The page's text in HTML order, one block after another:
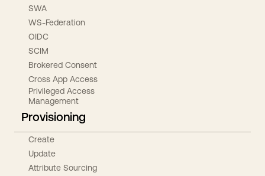
SWA
WS-Federation
OIDC
SCIM
Brokered Consent
Cross App Access
Privileged Access
Management
Provisioning
Create
Update
Attribute Sourcing